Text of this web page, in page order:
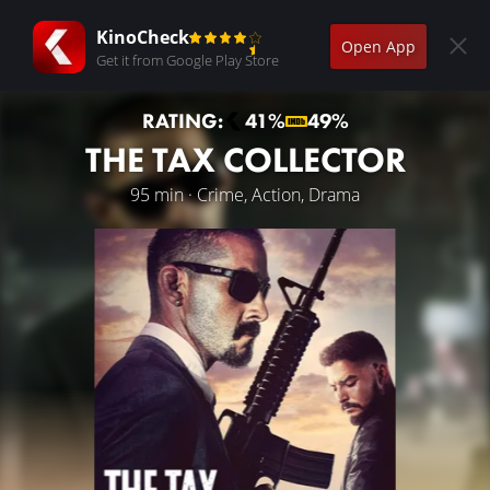
KinoCheck
Get it from Google Play Store
Open App
RATING: 41% 49%
THE TAX COLLECTOR
95 min · Crime, Action, Drama